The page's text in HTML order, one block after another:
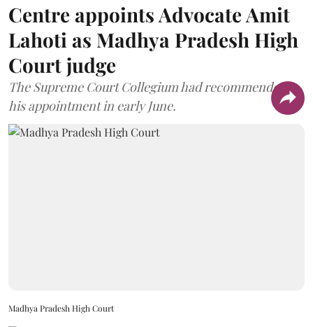
Centre appoints Advocate Amit
Lahoti as Madhya Pradesh High
Court judge
The Supreme Court Collegium had recommended
his appointment in early June.
Madhya Pradesh High Court